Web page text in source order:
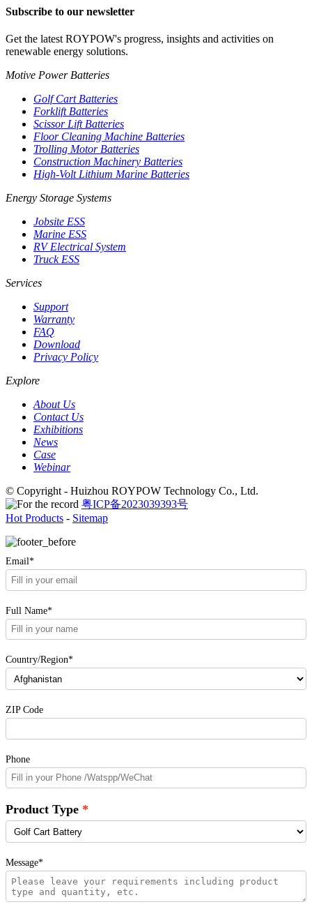
Subscribe to our newsletter
Get the latest ROYPOW's progress, insights and activities on
renewable energy solutions.
Motive Power Batteries
Golf Cart Batteries
Forklift Batteries
Scissor Lift Batteries
Floor Cleaning Machine Batteries
Trolling Motor Batteries
Construction Machinery Batteries
High-Volt Lithium Marine Batteries
Energy Storage Systems
Jobsite ESS
Marine ESS
RV Electrical System
Truck ESS
Services
Support
Warranty
FAQ
Download
Privacy Policy
Explore
About Us
Contact Us
Exhibitions
News
Case
Webinar
© Copyright - Huizhou ROYPOW Technology Co., Ltd.
粤ICP备2023039393号
Hot Products - Sitemap
Email*
Full Name*
Country/Region*
ZIP Code
Phone
Product Type
Message*